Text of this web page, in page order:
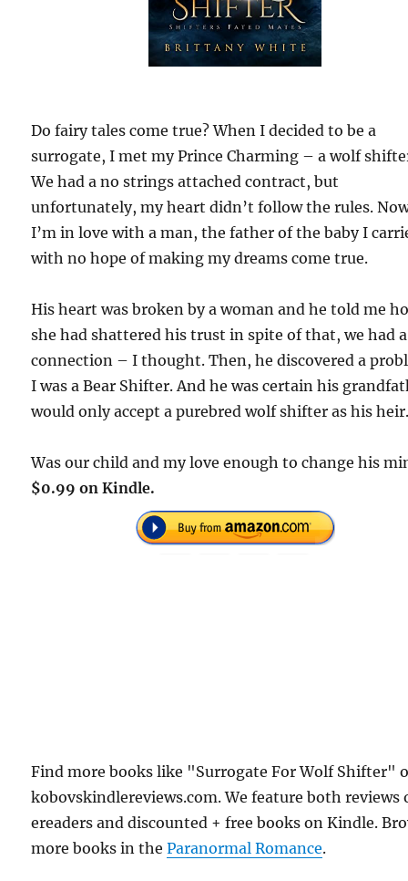
Do fairy tales come true? When I decided to be a
surrogate, I met my Prince Charming – a wolf
We had a no strings attached contract, but
unfortunately, my heart didn’t follow the rules.
I’m in love with a man, the father of the baby I
with no hope of making my dreams come true.
His heart was broken by a woman and he told me
she had shattered his trust in spite of that, we had a
connection – I thought. Then, he discovered a
I was a Bear Shifter. And he was certain his
would only accept a purebred wolf shifter as his
Was our child and my love enough to change his
$0.99 on Kindle.
Find more books like "Surrogate For Wolf Shifter"
kobovskindlereviews.com. We feature both reviews
ereaders and discounted + free books on Kindle.
more books in theParanormal Romance.